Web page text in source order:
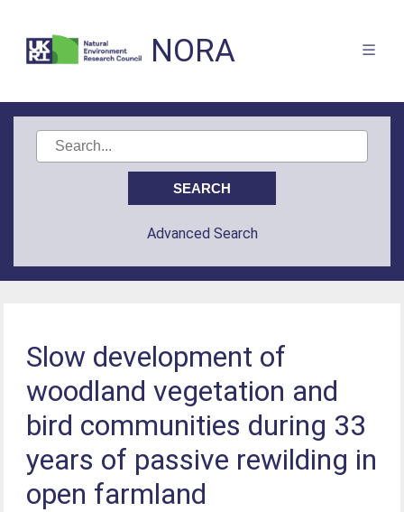
NORA
Advanced Search
Slow development of
woodland vegetation and
bird communities during 33
years of passive rewilding in
open farmland